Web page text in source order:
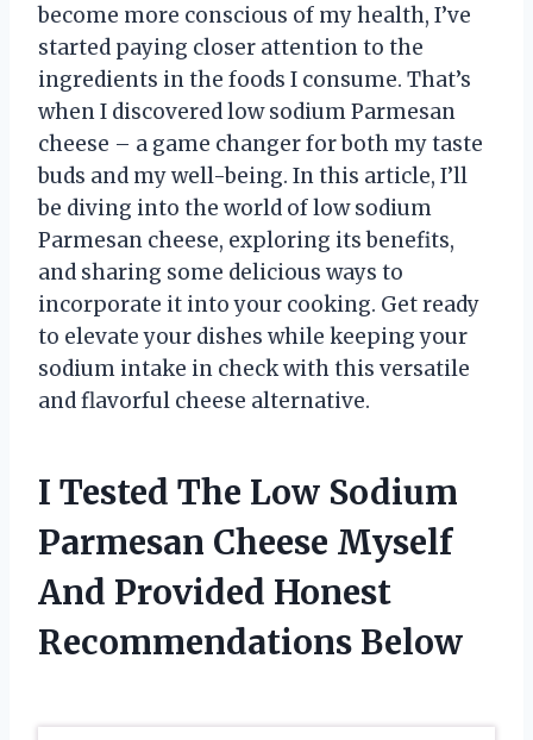
become more conscious of my health, I’ve
started paying closer attention to the
ingredients in the foods I consume. That’s
when I discovered low sodium Parmesan
cheese – a game changer for both my taste
buds and my well-being. In this article, I’ll
be diving into the world of low sodium
Parmesan cheese, exploring its benefits,
and sharing some delicious ways to
incorporate it into your cooking. Get ready
to elevate your dishes while keeping your
sodium intake in check with this versatile
and flavorful cheese alternative.
I Tested The Low Sodium
Parmesan Cheese Myself
And Provided Honest
Recommendations Below